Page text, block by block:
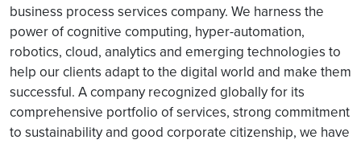
business process services company. We harness the
power of cognitive computing, hyper-automation,
robotics, cloud, analytics and emerging technologies to
help our clients adapt to the digital world and make them
successful. A company recognized globally for its
comprehensive portfolio of services, strong commitment
to sustainability and good corporate citizenship, we have